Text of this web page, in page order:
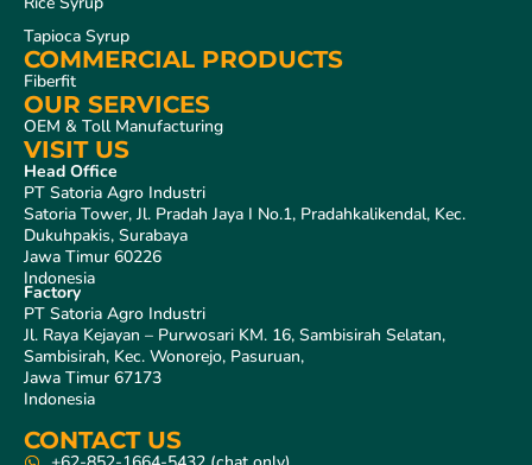
Tapioca Syrup
COMMERCIAL PRODUCTS
Fiberfit
OUR SERVICES
OEM & Toll Manufacturing
VISIT US
Head Office
PT Satoria Agro Industri
Satoria Tower, Jl. Pradah Jaya I No.1, Pradahkalikendal, Kec.
Dukuhpakis, Surabaya
Jawa Timur 60226
Indonesia
Factory
PT Satoria Agro Industri
Jl. Raya Kejayan – Purwosari KM. 16, Sambisirah Selatan,
Sambisirah, Kec. Wonorejo, Pasuruan,
Jawa Timur 67173
Indonesia
CONTACT US